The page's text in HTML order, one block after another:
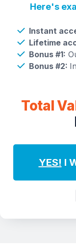
Here's
Instant
Lifetime
Bonus #1:
Bonus #2:
Total
YES! I